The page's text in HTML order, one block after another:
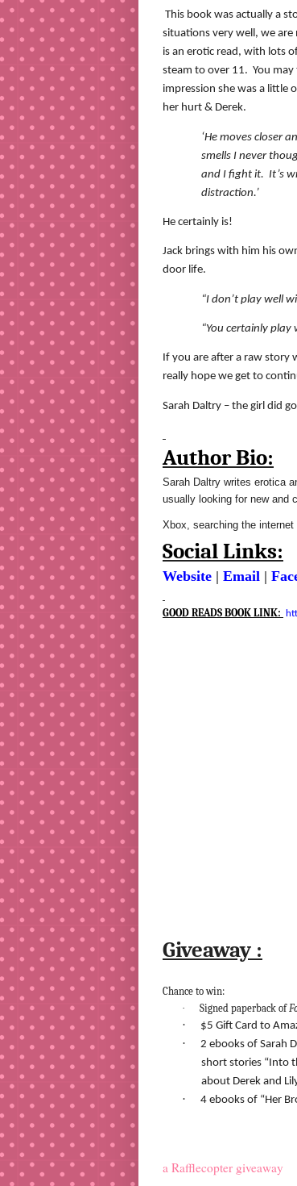
This book was actually a
situations very well, we
is an erotic read, with lots
steam to over 11. You
impression she was a little
her hurt & Derek.
‘He moves closer
smells I never
and I fight it. It’s
distraction.’
He certainly is!
Jack brings with him his
door life.
“I don’t play well
“You certainly
If you are after a raw story
really hope we get to
Sarah Daltry – the girl did
Author Bio:
Sarah Daltry writes erotica
usually looking for new and
Xbox, searching the
Social Links:
Website | Email |
GOOD READS BOOK LINK:
Giveaway :
Chance to win:
·
Signed paperback of
· $5 Gift Card to
· 2 ebooks of Sarah
short stories “Into
about Derek and
· 4 ebooks of “Her
a Rafflecopter giveaway